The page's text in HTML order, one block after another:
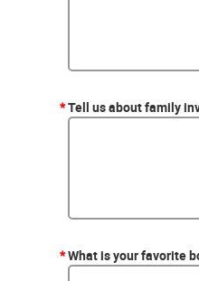
Tell us about family
*
What is your favorite
*